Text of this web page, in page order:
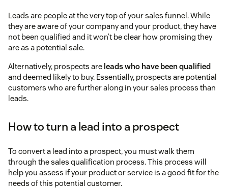
Leads are people at the very top of your sales funnel. While
they are aware of your company and your product, they have
not been qualified and it won’t be clear how promising they
are as a potential sale.
Alternatively, prospects are leads who have been qualified
and deemed likely to buy. Essentially, prospects are potential
customers who are further along in your sales process than
leads.
How to turn a lead into a prospect
To convert a lead into a prospect, you must walk them
through the sales qualification process. This process will
help you assess if your product or service is a good fit for the
needs of this potential customer.